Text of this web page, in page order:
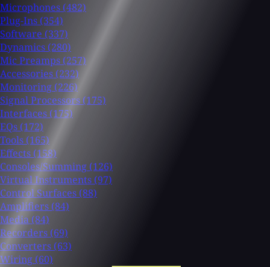
Microphones (482)
Plug-Ins (354)
Software (337)
Dynamics (280)
Mic Preamps (257)
Accessories (232)
Monitoring (226)
Signal Processors (175)
Interfaces (175)
EQs (172)
Tools (165)
Effects (158)
Consoles/Summing (126)
Virtual Instruments (97)
Control Surfaces (88)
Amplifiers (84)
Media (84)
Recorders (69)
Converters (63)
Wiring (60)